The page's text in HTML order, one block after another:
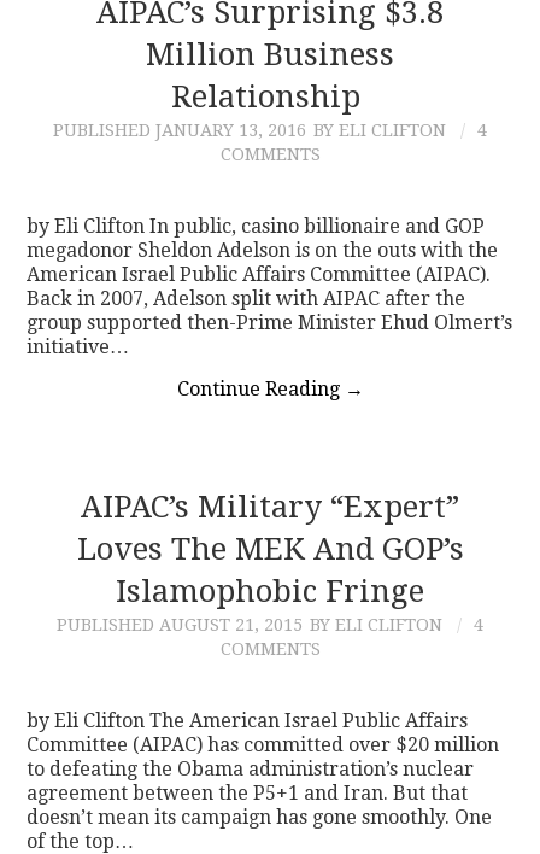
AIPAC’s Surprising $3.8
Million Business
Relationship
PUBLISHED JANUARY 13, 2016 BY ELI CLIFTON
4
COMMENTS
by Eli Clifton In public, casino billionaire and GOP
megadonor Sheldon Adelson is on the outs with the
American Israel Public Affairs Committee (AIPAC).
Back in 2007, Adelson split with AIPAC after the
group supported then-Prime Minister Ehud Olmert’s
initiative…
Continue Reading →
AIPAC’s Military “Expert”
Loves The MEK And GOP’s
Islamophobic Fringe
PUBLISHED AUGUST 21, 2015 BY ELI CLIFTON
4
COMMENTS
by Eli Clifton The American Israel Public Affairs
Committee (AIPAC) has committed over $20 million
to defeating the Obama administration’s nuclear
agreement between the P5+1 and Iran. But that
doesn’t mean its campaign has gone smoothly. One
of the top…